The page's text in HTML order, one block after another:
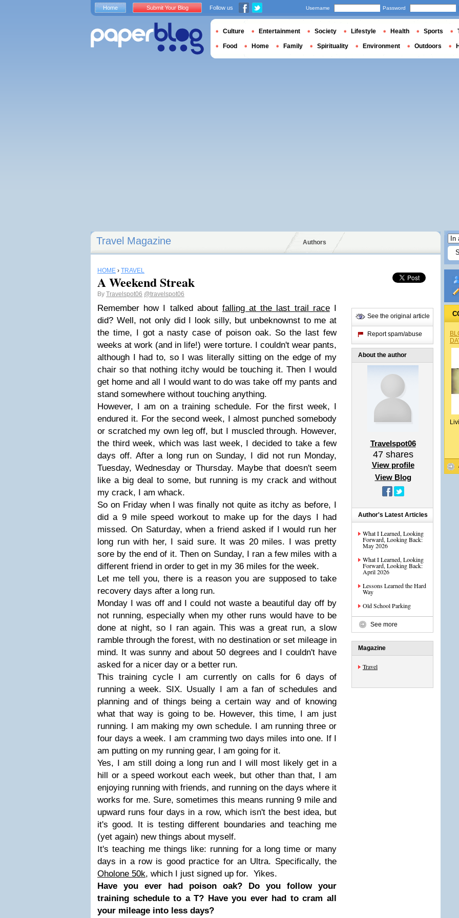
Travel Magazine Authors
HOME › TRAVEL
A Weekend Streak
By Travelspot06 @travelspot06
Remember how I talked about falling at the last trail raceI
did? Well, not only did I look silly, but unbeknownst to me at
the time, I got a nasty case of poison oak. So the last few
weeks at work (and in life!) were torture. I couldn't wear pants,
although I had to, so I was literally sitting on the edge of my
chair so that nothing itchy would be touching it. Then I would
get home and all I would want to do was take off my pants and
stand somewhere without touching anything.
However, I am on a training schedule. For the first week, I
endured it. For the second week, I almost punched somebody
or scratched my own leg off, but I muscled through. However,
the third week, which was last week, I decided to take a few
days off. After a long run on Sunday, I did not run Monday,
Tuesday, Wednesday or Thursday. Maybe that doesn't seem
like a big deal to some, but running is my crack and without
my crack, I am whack.
So on Friday when I was finally not quite as itchy as before, I
did a 9 mile speed workout to make up for the days I had
missed. On Saturday, when a friend asked if I would run her
long run with her, I said sure. It was 20 miles. I was pretty
sore by the end of it. Then on Sunday, I ran a few miles with a
different friend in order to get in my 36 miles for the week.
Let me tell you, there is a reason you are supposed to take
recovery days after a long run.
Monday I was off and I could not waste a beautiful day off by
not running, especially when my other runs would have to be
done at night, so I ran again. This was a great run, a slow
ramble through the forest, with no destination or set mileage in
mind. It was sunny and about 50 degrees and I couldn't have
asked for a nicer day or a better run.
This training cycle I am currently on calls for 6 days of
running a week. SIX. Usually I am a fan of schedules and
planning and of things being a certain way and of knowing
what that way is going to be. However, this time, I am just
running. I am making my own schedule. I am running three or
four days a week. I am cramming two days miles into one. If I
am putting on my running gear, I am going for it.
Yes, I am still doing a long run and I will most likely get in a
hill or a speed workout each week, but other than that, I am
enjoying running with friends, and running on the days where it
works for me. Sure, sometimes this means running 9 mile and
upward runs four days in a row, which isn't the best idea, but
it's good. It is testing different boundaries and teaching me
(yet again) new things about myself.
It's teaching me things like: running for a long time or many
days in a row is good practice for an Ultra. Specifically, the
Oholone 50k, which I just signed up for. Yikes.
Have you ever had poison oak? Do you follow your
training schedule to a T? Have you ever had to cram all
your mileage into less days?
See the original article
Report spam/abuse
About the author
Travelspot06
47shares
View profile
View Blog
Author's Latest Articles
What I Learned, Looking
Forward, Looking Back:
May 2026
What I Learned, Looking
Forward, Looking Back:
April 2026
Lessons Learned the Hard
Way
Old School Parking
See more
Magazine
Travel
Home Submit Your Blog Follow us Username Password
Culture Entertainment Society Lifestyle Health Sports
Food Home Family Spirituality Environment Outdoors